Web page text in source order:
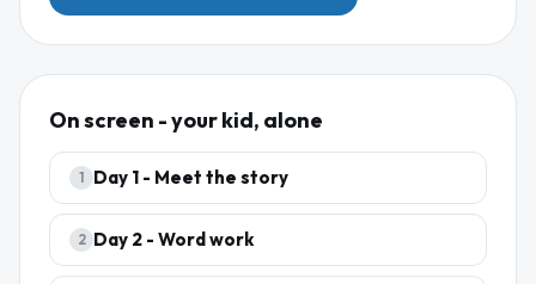
On screen - your kid, alone
1 Day 1 - Meet the story
2 Day 2 - Word work